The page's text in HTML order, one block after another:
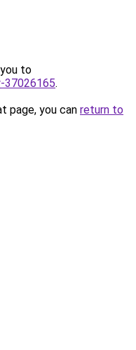
to
.
page, you can return to